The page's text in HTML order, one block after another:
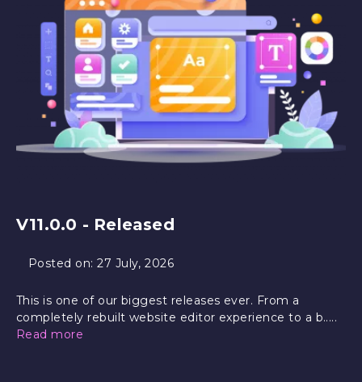
V11.0.0 - Released
Posted on:27 July, 2026
This is one of our biggest releases ever. From a
completely rebuilt website editor experience to a b.....
Read more